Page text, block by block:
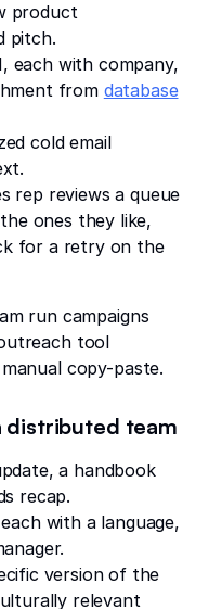
product
pitch.
each with company,
from database
cold email
rep reviews a queue
ones they like,
for a retry on the
run campaigns
tool
copy-paste.
distributed team
a handbook
recap.
with a language,
version of the
relevant